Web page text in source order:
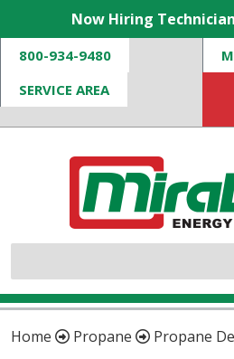
Now Hiring
800-934-9480
SERVICE AREA
Home Propane Propane